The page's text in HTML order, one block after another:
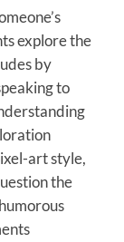
explore the
by
to
art style,
the